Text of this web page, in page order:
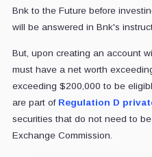
Bnk to the Future before
will be answered in Bnk's
But, upon creating an account
must have a net worth
exceeding $200,000 to be
are part of Regulation D
securities that do not need to
Exchange Commission.